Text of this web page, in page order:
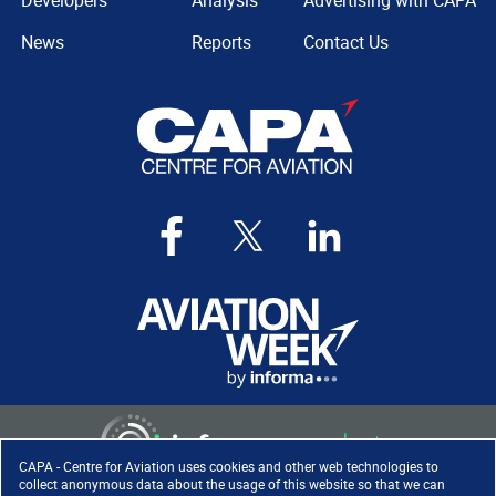
CAPA - Centre for Aviation uses cookies and other web technologies to
collect anonymous data about the usage of this website so that we can
News
Reports
Contact Us